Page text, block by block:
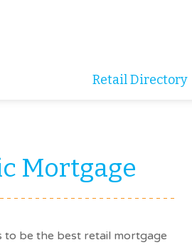
Retail Directory
Mortgage
to be the best retail mortgage